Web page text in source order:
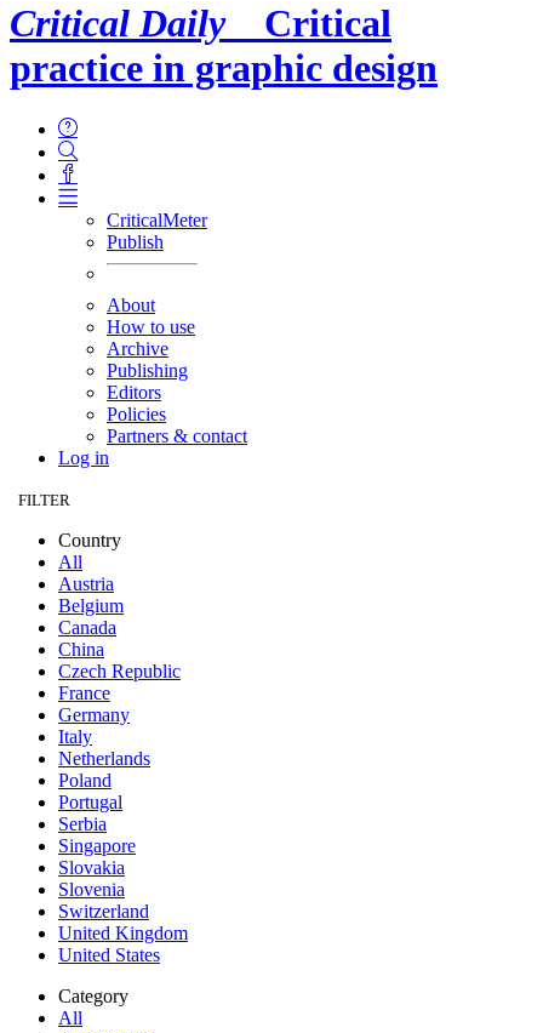
Critical Daily
Critical
practice in graphic design
CriticalMeter
Publish
About
How to use
Archive
Publishing
Editors
Policies
Partners & contact
Log in
FILTER
Country
All
Austria
Belgium
Canada
China
Czech Republic
France
Germany
Italy
Netherlands
Poland
Portugal
Serbia
Singapore
Slovakia
Slovenia
Switzerland
United Kingdom
United States
Category
All